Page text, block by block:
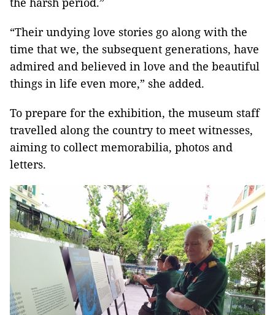
“Their undying love stories go along with the
time that we, the subsequent generations, have
admired and believed in love and the beautiful
things in life even more,” she added.
To prepare for the exhibition, the museum staff
travelled along the country to meet witnesses,
aiming to collect memorabilia, photos and
letters.